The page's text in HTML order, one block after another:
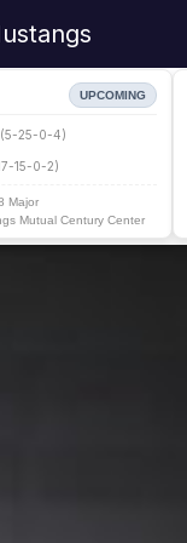
UPCOMING
(5-25-0-4)
15-0-2)
Major
Mutual Century Center